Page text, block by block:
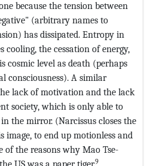
because the tension between
(arbitrary names to
has dissipated. Entropy in
the cessation of energy,
cosmic level as death (perhaps
consciousness). A similar
lack of motivation and the lack
society, which is only able to
the mirror. (Narcissus closes the
image, to end up motionless and
of the reasons why Mao Tse-
9